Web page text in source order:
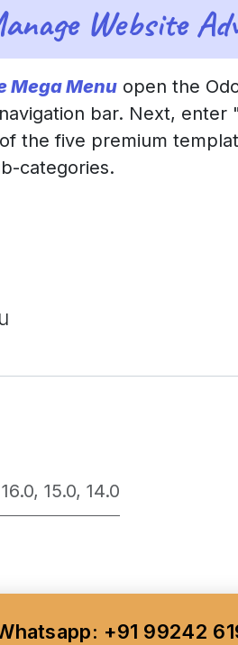
Website
Mega Menu open the
bar. Next, enter
the five premium
categories.
16.0, 15.0, 14.0
+91 99242